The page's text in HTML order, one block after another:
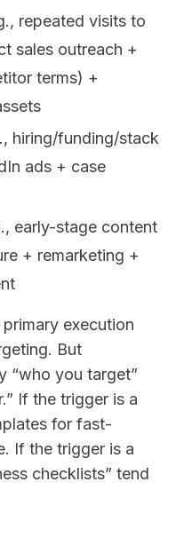
repeated visits to
sales outreach +
terms) +
hiring/funding/stack
ads + case
early-stage content
+ remarketing +
execution
But
“who you target”
If the trigger is a
for fast-
If the trigger is a
checklists” tend